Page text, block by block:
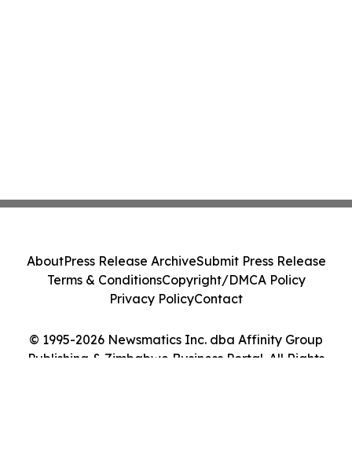
© 1995-2026 Newsmatics Inc. dba Affinity Group
Publishing & Zimbabwe Business Portal. All Rights
AboutPress Release ArchiveSubmit Press Release
Terms & ConditionsCopyright/DMCA Policy
Privacy PolicyContact